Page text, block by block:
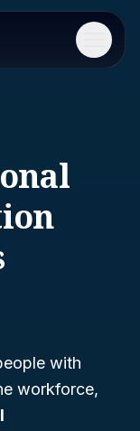
Menu
with
workforce,